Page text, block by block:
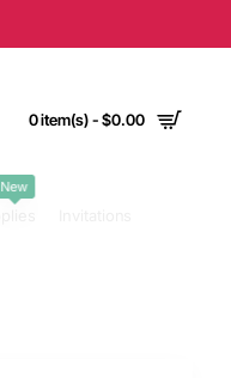
0 item(s) - $0.00
New